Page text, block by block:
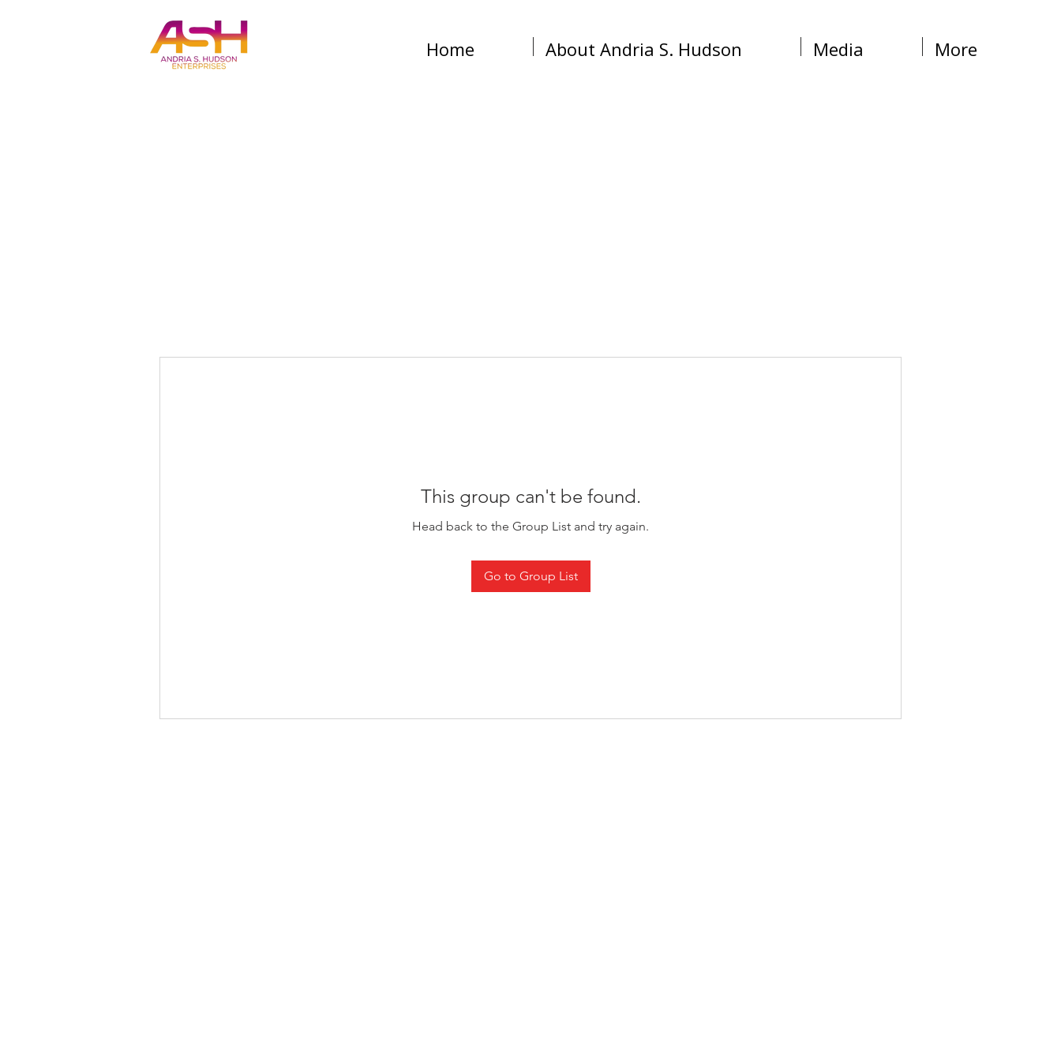
Home About Andria S. Hudson Media More
This group can't be found.
Head back to the Group List and try again.
Go to Group List